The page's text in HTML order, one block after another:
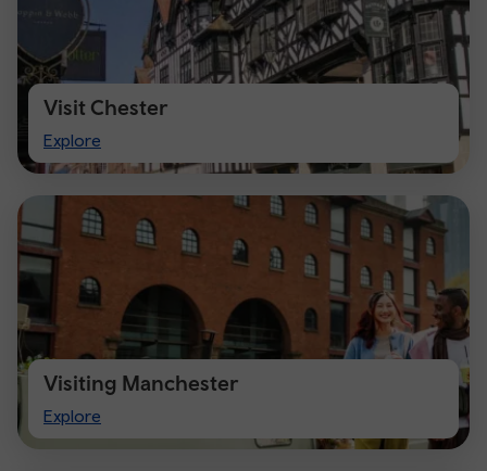
Visit Chester
Explore
Visit
Chester
Visiting Manchester
Explore
Visiting
Manchester